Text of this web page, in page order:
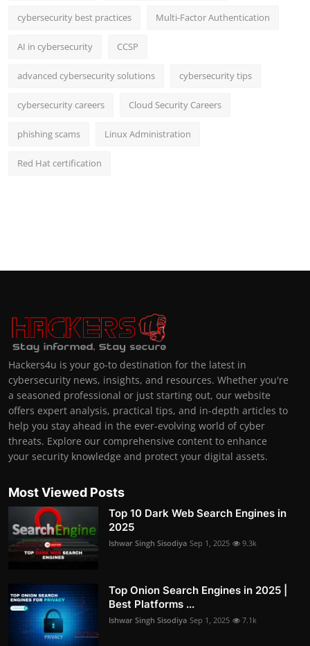
cybersecurity best practices Multi-Factor Authentication
AI in cybersecurity CCSP
advanced cybersecurity solutions cybersecurity tips
cybersecurity careers Cloud Security Careers
phishing scams Linux Administration
Red Hat certification
Hackers4u is your go-to destination for the latest in
cybersecurity news, insights, and resources. Whether you're
a seasoned professional or just starting out, our website
offers expert analysis, practical tips, and in-depth articles to
help you stay ahead in the ever-evolving world of cyber
threats. Explore our comprehensive content to enhance
your security knowledge and protect your digital assets.
Most Viewed Posts
Top 10 Dark Web Search Engines in
2025
Ishwar Singh Sisodiya Sep 1, 2025 9.3k
Top Onion Search Engines in 2025 |
Best Platforms ...
Ishwar Singh Sisodiya Sep 1, 2025 7.1k